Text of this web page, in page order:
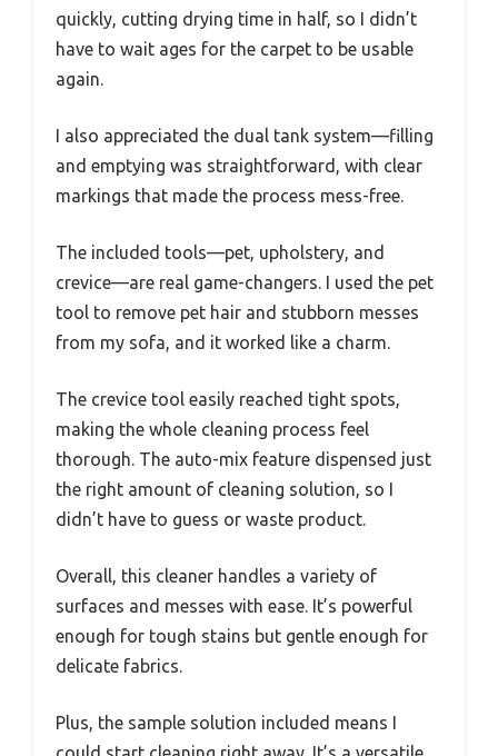
quickly, cutting drying time in half, so I didn’t
have to wait ages for the carpet to be usable
again.
I also appreciated the dual tank system—filling
and emptying was straightforward, with clear
markings that made the process mess-free.
The included tools—pet, upholstery, and
crevice—are real game-changers. I used the pet
tool to remove pet hair and stubborn messes
from my sofa, and it worked like a charm.
The crevice tool easily reached tight spots,
making the whole cleaning process feel
thorough. The auto-mix feature dispensed just
the right amount of cleaning solution, so I
didn’t have to guess or waste product.
Overall, this cleaner handles a variety of
surfaces and messes with ease. It’s powerful
enough for tough stains but gentle enough for
delicate fabrics.
Plus, the sample solution included means I